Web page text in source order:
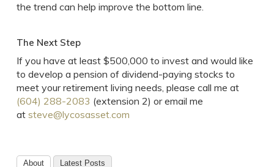
the trend can help improve the bottom line.
The Next Step
If you have at least $500,000 to invest and would like
to develop a pension of dividend-paying stocks to
meet your retirement living needs, please call me at
(604) 288-2083 (extension 2) or email me
at steve@lycosasset.com
About Latest Posts